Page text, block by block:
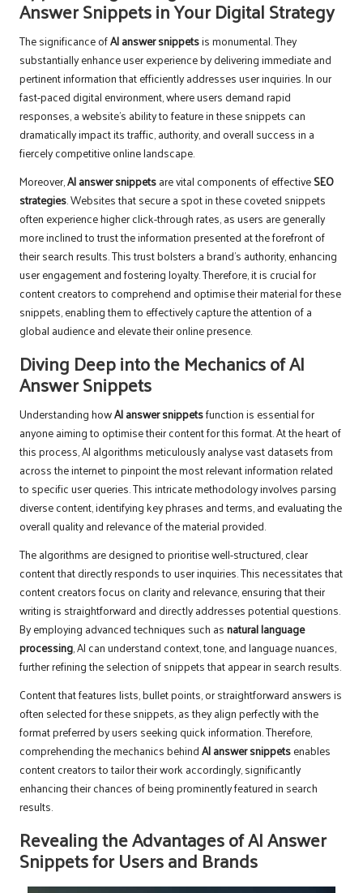
Answer Snippets in Your Digital Strategy
The significance ofAI answer snippetsis monumental. They
substantially enhance user experience by delivering immediate and
pertinent information that efficiently addresses user inquiries. In our
fast-paced digital environment, where users demand rapid
responses, a website’s ability to feature in these snippets can
dramatically impact its traffic, authority, and overall success in a
fiercely competitive online landscape.
Moreover,AI answer snippetsare vital components of effectiveSEO
strategies. Websites that secure a spot in these coveted snippets
often experience higher click-through rates, as users are generally
more inclined to trust the information presented at the forefront of
their search results. This trust bolsters a brand’s authority, enhancing
user engagement and fostering loyalty. Therefore, it is crucial for
content creators to comprehend and optimise their material for these
snippets, enabling them to effectively capture the attention of a
global audience and elevate their online presence.
Diving Deep into the Mechanics of AI
Answer Snippets
Understanding howAI answer snippetsfunction is essential for
anyone aiming to optimise their content for this format. At the heart of
this process, AI algorithms meticulously analyse vast datasets from
across the internet to pinpoint the most relevant information related
to specific user queries. This intricate methodology involves parsing
diverse content, identifying key phrases and terms, and evaluating the
overall quality and relevance of the material provided.
The algorithms are designed to prioritise well-structured, clear
content that directly responds to user inquiries. This necessitates that
content creators focus on clarity and relevance, ensuring that their
writing is straightforward and directly addresses potential questions.
By employing advanced techniques such asnatural language
processing, AI can understand context, tone, and language nuances,
further refining the selection of snippets that appear in search results.
Content that features lists, bullet points, or straightforward answers is
often selected for these snippets, as they align perfectly with the
format preferred by users seeking quick information. Therefore,
comprehending the mechanics behindAI answer snippetsenables
content creators to tailor their work accordingly, significantly
enhancing their chances of being prominently featured in search
results.
Revealing the Advantages of AI Answer
Snippets for Users and Brands